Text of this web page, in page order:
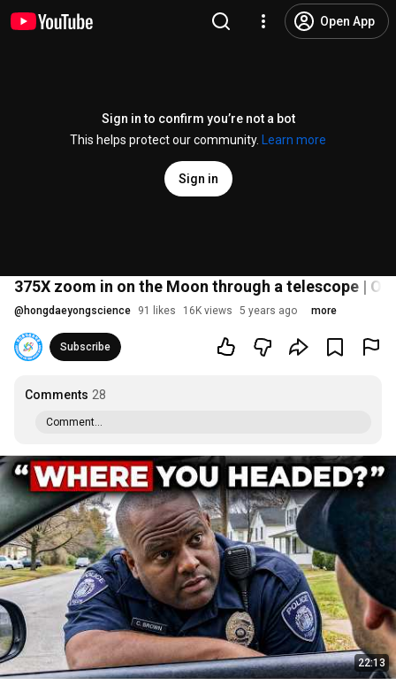
Open App
Sign in to confirm you’re not a bot
This helps protect our community.
Learn more
Sign in
375X zoom in on the Moon through a telescope |
@ hongdaeyongscience 91 likes 16K views 5 years ago more
Subscribe
Comments 28
Comment...
22:13